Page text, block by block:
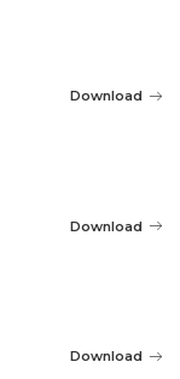
Download
Download
Download